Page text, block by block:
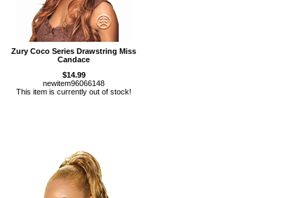
Zury Coco Series Drawstring Miss
Candace
$14.99
newitem96066148
This item is currently out of stock!